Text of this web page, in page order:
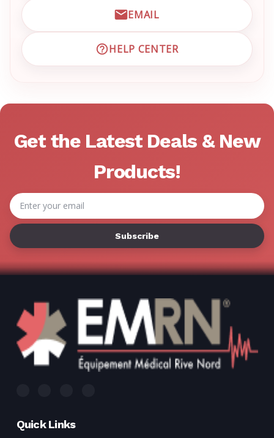
EMAIL
EMAIL EMRN CUSTOMER
HELP CENTER
VISIT EMRN HELP CENTER
Get the Latest Deals & New
Products!
Email
Address
Quick Links